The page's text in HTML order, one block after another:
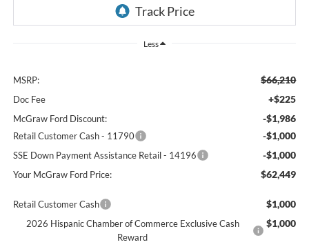
Less
MSRP: $66,210
Doc Fee +$225
McGraw Ford Discount: -$1,986
Retail Customer Cash - 11790 -$1,000
SSE Down Payment Assistance Retail - 14196 -$1,000
Your McGraw Ford Price: $62,449
Retail Customer Cash $1,000
2026 Hispanic Chamber of Commerce Exclusive Cash
Reward
$1,000